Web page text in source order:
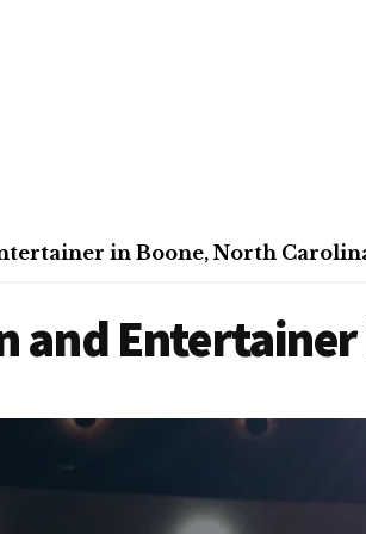
in Boone, North
and